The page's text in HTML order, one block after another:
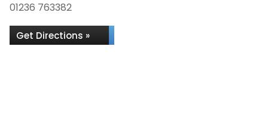
01236 763382
Get Directions »